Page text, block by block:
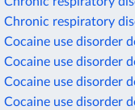
Chronic respiratory
Cocaine use disorder
Cocaine use disorder
Cocaine use disorder
Cocaine use disorder